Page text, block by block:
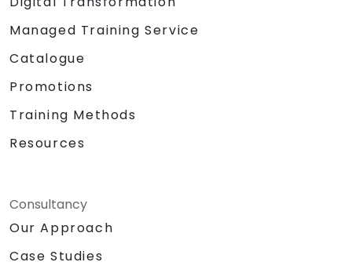
Managed Training Service
Catalogue
Promotions
Training Methods
Resources
Consultancy
Our Approach
Case Studies